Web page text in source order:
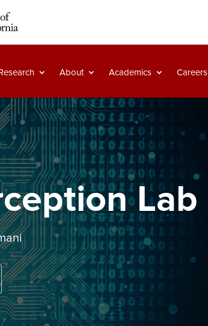
About Academics Careers
Lab